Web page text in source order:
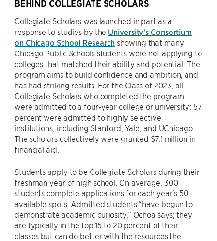
BEHIND COLLEGIATE SCHOLARS
Collegiate Scholars was launched in part as a
response to studies by the University’s Consortium
on Chicago School Research showing that many
Chicago Public Schools students were not applying to
colleges that matched their ability and potential. The
program aims to build confidence and ambition, and
has had striking results. For the Class of 2023, all
Collegiate Scholars who completed the program
were admitted to a four-year college or university; 57
percent were admitted to highly selective
institutions, including Stanford, Yale, and UChicago.
The scholars collectively were granted $7.1 million in
financial aid.
Students apply to be Collegiate Scholars during their
freshman year of high school. On average, 300
students complete applications for each year’s 50
available spots. Admitted students “have begun to
demonstrate academic curiosity,” Ochoa says; they
are typically in the top 15 to 20 percent of their
classes but can do better with the resources the